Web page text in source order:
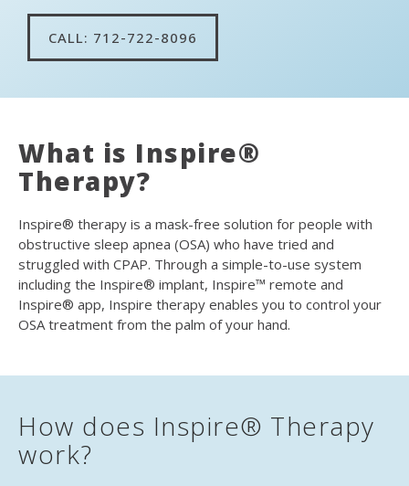
CALL: 712-722-8096
What is Inspire®
Therapy?
Inspire® therapy is a mask-free solution for people with
obstructive sleep apnea (OSA) who have tried and
struggled with CPAP. Through a simple-to-use system
including the Inspire® implant, Inspire™ remote and
Inspire® app, Inspire therapy enables you to control your
OSA treatment from the palm of your hand.
How does Inspire® Therapy
work?